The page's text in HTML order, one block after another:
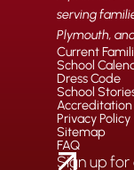
serving
Plymouth,
Current
School
Dress Code
School
Accreditation
Privacy Policy
Sitemap
FAQ